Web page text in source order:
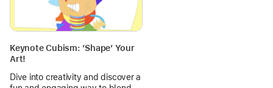
Keynote Cubism: ‘Shape’ Your
Art!
Dive into creativity and discover a